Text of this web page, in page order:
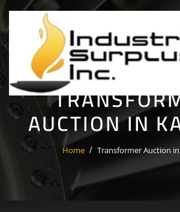
content
AUCTION IN
Home Transformer Auction in